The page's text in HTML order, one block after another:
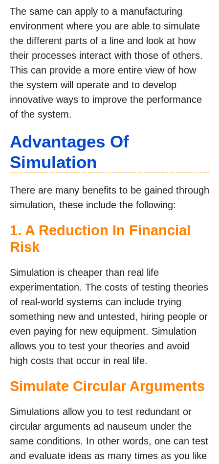
The same can apply to a manufacturing
environment where you are able to simulate
the different parts of a line and look at how
their processes interact with those of others.
This can provide a more entire view of how
the system will operate and to develop
innovative ways to improve the performance
of the system.
Advantages Of
Simulation
There are many benefits to be gained through
simulation, these include the following:
1. A Reduction In Financial
Risk
Simulation is cheaper than real life
experimentation. The costs of testing theories
of real-world systems can include trying
something new and untested, hiring people or
even paying for new equipment. Simulation
allows you to test your theories and avoid
high costs that occur in real life.
Simulate Circular Arguments
Simulations allow you to test redundant or
circular arguments ad nauseum under the
same conditions. In other words, one can test
and evaluate ideas as many times as you like